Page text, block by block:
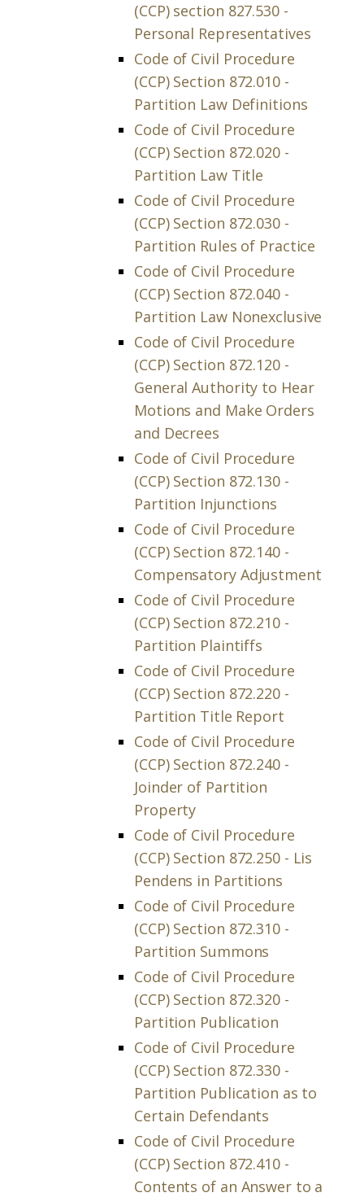
(CCP) section 827.530 -
Personal Representatives
Code of Civil Procedure
(CCP) Section 872.010 -
Partition Law Definitions
Code of Civil Procedure
(CCP) Section 872.020 -
Partition Law Title
Code of Civil Procedure
(CCP) Section 872.030 -
Partition Rules of Practice
Code of Civil Procedure
(CCP) Section 872.040 -
Partition Law Nonexclusive
Code of Civil Procedure
(CCP) Section 872.120 -
General Authority to Hear
Motions and Make Orders
and Decrees
Code of Civil Procedure
(CCP) Section 872.130 -
Partition Injunctions
Code of Civil Procedure
(CCP) Section 872.140 -
Compensatory Adjustment
Code of Civil Procedure
(CCP) Section 872.210 -
Partition Plaintiffs
Code of Civil Procedure
(CCP) Section 872.220 -
Partition Title Report
Code of Civil Procedure
(CCP) Section 872.240 -
Joinder of Partition
Property
Code of Civil Procedure
(CCP) Section 872.250 - Lis
Pendens in Partitions
Code of Civil Procedure
(CCP) Section 872.310 -
Partition Summons
Code of Civil Procedure
(CCP) Section 872.320 -
Partition Publication
Code of Civil Procedure
(CCP) Section 872.330 -
Partition Publication as to
Certain Defendants
Code of Civil Procedure
(CCP) Section 872.410 -
Contents of an Answer to a